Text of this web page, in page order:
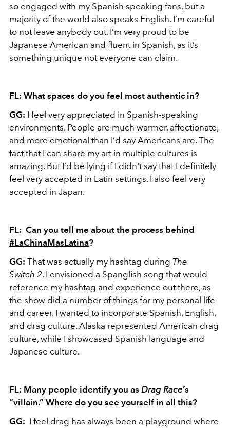
so engaged with my Spanish speaking fans, but a
majority of the world also speaks English. I’m careful
to not leave anybody out. I’m very proud to be
Japanese American and fluent in Spanish, as it’s
something unique not everyone can claim.
FL: What spaces do you feel most authentic in?
GG: I feel very appreciated in Spanish-speaking
environments. People are much warmer, affectionate,
and more emotional than I’d say Americans are. The
fact that I can share my art in multiple cultures is
amazing. But I’d be lying if I didn't say that I definitely
feel very accepted in Latin settings. I also feel very
accepted in Japan.
FL: Can you tell me about the process behind
#LaChinaMasLatina?
GG: That was actually my hashtag during The
Switch 2. I envisioned a Spanglish song that would
reference my hashtag and experience out there, as
the show did a number of things for my personal life
and career. I wanted to incorporate Spanish, English,
and drag culture. Alaska represented American drag
culture, while I showcased Spanish language and
Japanese culture.
FL: Many people identify you as Drag Race’s
“villain.” Where do you see yourself in all this?
GG: I feel drag has always been a playground where